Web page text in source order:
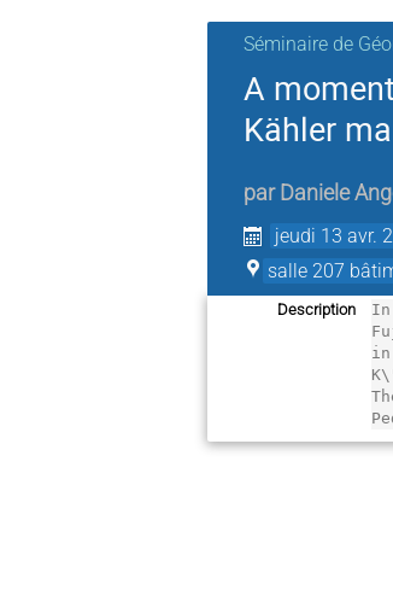
Séminaire de
A
Kähler
par Daniele
jeudi 13 avr.
salle 207
Description
in